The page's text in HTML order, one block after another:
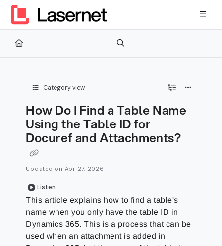
Documentation Index
Fetch the complete documentation index at:
Use this file to discover all available pages before exploring
Category view
How Do I Find a Table Name
Using the Table ID for
Docuref and Attachments?
Updated on Apr 27, 2026
Listen
This article explains how to find a table's
name when you only have the table ID in
Dynamics 365.This is a process that can be
used when an attachment is added in